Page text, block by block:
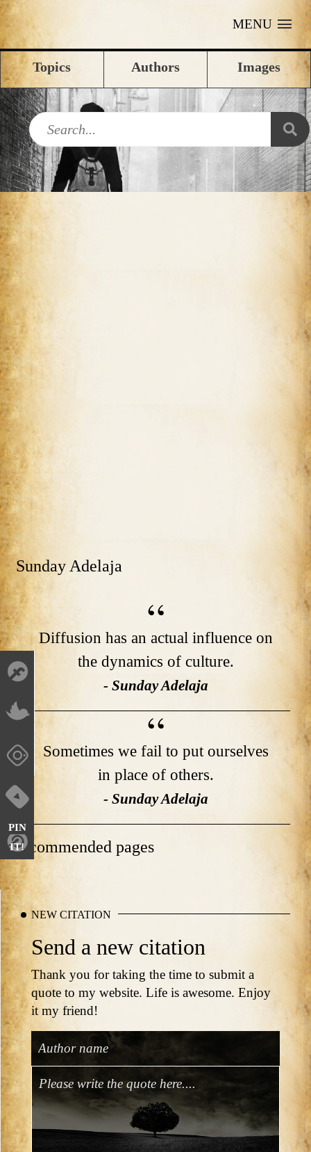
MENU
Topics Authors Images
PIN
IT!
Sunday Adelaja
Diffusion has an actual influence on
the dynamics of culture.
- Sunday Adelaja
Sometimes we fail to put ourselves
in place of others.
- Sunday Adelaja
Recommended pages
NEW CITATION
Send a new citation
Thank you for taking the time to submit a
quote to my website. Life is awesome. Enjoy
it my friend!